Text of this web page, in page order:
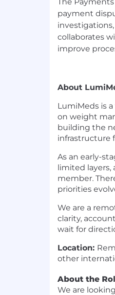
payment
collaborates
improve
About
LumiMeds is
on weight
building the
infrastructure
As an early-
limited layers,
member.
priorities
We are a
clarity,
wait for
Location:
other
About the
We are